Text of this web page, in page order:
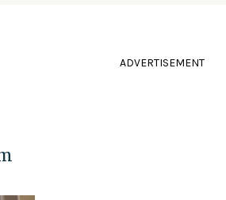
ADVERTISEMENT